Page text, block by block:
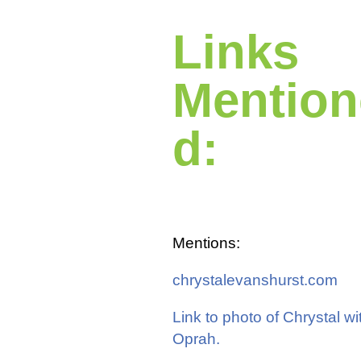
Links
d:
Mentions:
chrystalevanshurst.com
Link to photo of Chrystal
Oprah.